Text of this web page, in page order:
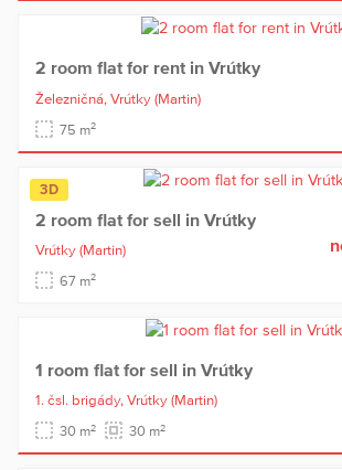
2 room flat for rent in Vrútky
Železničná, Vrútky (Martin)
75 m2
3D
2 room flat for sell in Vrútky
Vrútky (Martin)
67 m2
1 room flat for sell in Vrútky
1. čsl. brigády, Vrútky (Martin)
30 m2 30 m2